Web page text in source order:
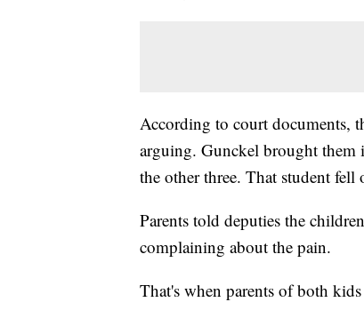
According to court documents,
arguing. Gunckel brought them
the other three. That student fell
Parents told deputies the
complaining about the pain.
That's when parents of both